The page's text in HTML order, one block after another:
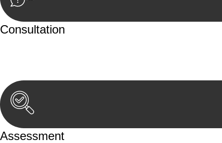
Consultation
Assessment